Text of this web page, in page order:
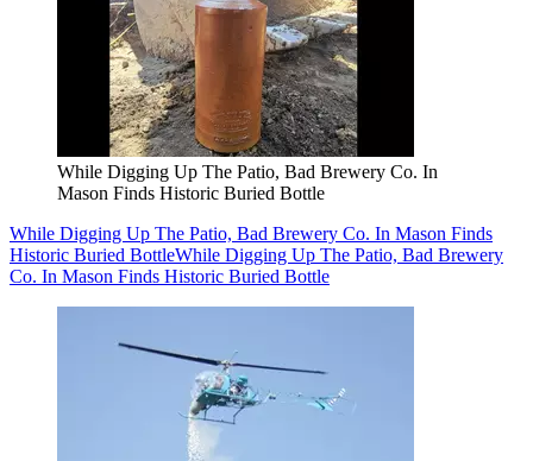
While Digging Up The Patio, Bad Brewery Co. In
Mason Finds Historic Buried Bottle
While Digging Up The Patio, Bad Brewery Co. In Mason Finds
Historic Buried BottleWhile Digging Up The Patio, Bad Brewery
Co. In Mason Finds Historic Buried Bottle